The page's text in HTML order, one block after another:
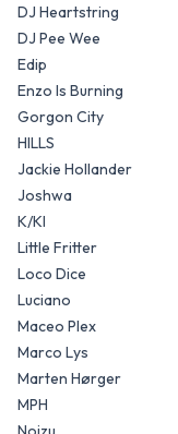
DJ Heartstring
DJ Pee Wee
Edip
Enzo Is Burning
Gorgon City
HILLS
Jackie Hollander
Joshwa
K/KI
Little Fritter
Loco Dice
Luciano
Maceo Plex
Marco Lys
Marten Hørger
MPH